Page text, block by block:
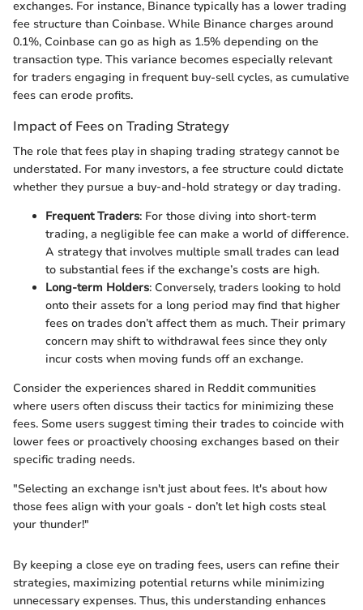
exchanges. For instance, Binance typically has a lower trading
fee structure than Coinbase. While Binance charges around
0.1%, Coinbase can go as high as 1.5% depending on the
transaction type. This variance becomes especially relevant
for traders engaging in frequent buy-sell cycles, as cumulative
fees can erode profits.
Impact of Fees on Trading Strategy
The role that fees play in shaping trading strategy cannot be
understated. For many investors, a fee structure could dictate
whether they pursue a buy-and-hold strategy or day trading.
Frequent Traders: For those diving into short-term
trading, a negligible fee can make a world of difference.
A strategy that involves multiple small trades can lead
to substantial fees if the exchange’s costs are high.
Long-term Holders: Conversely, traders looking to hold
onto their assets for a long period may find that higher
fees on trades don’t affect them as much. Their primary
concern may shift to withdrawal fees since they only
incur costs when moving funds off an exchange.
Consider the experiences shared in Reddit communities
where users often discuss their tactics for minimizing these
fees. Some users suggest timing their trades to coincide with
lower fees or proactively choosing exchanges based on their
specific trading needs.
"Selecting an exchange isn't just about fees. It's about how
those fees align with your goals - don’t let high costs steal
your thunder!"
By keeping a close eye on trading fees, users can refine their
strategies, maximizing potential returns while minimizing
unnecessary expenses. Thus, this understanding enhances